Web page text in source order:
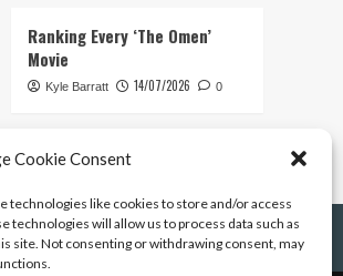
Cookie Consent
technologies like cookies to store and/or access
will allow us to process data such as
site. Not consenting or withdrawing consent, may
Ranking Every ‘The Omen’
Movie
Kyle Barratt 14/07/2026 0